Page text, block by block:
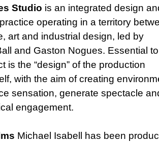
Studio is an integrated design
operating in a territory
art and industrial design, led by
and Gaston Nogues. Essential to
is the “design” of the production
with the aim of creating
sensation, generate spectacle
engagement.
Michael Isabell has been